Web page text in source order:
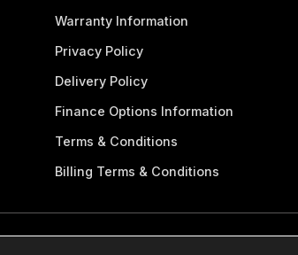
Warranty Information
Privacy Policy
Delivery Policy
Finance Options Information
Terms & Conditions
Billing Terms & Conditions